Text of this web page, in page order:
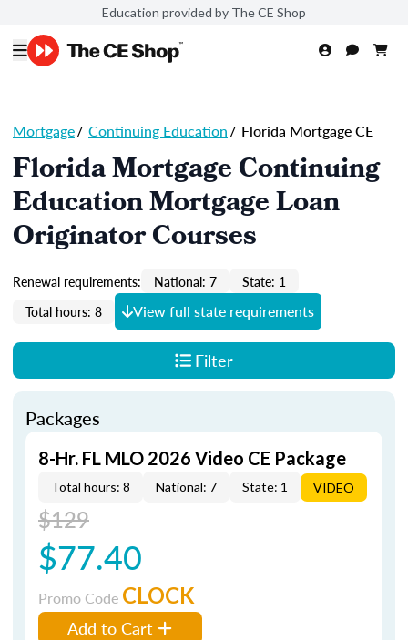
Education provided by The CE Shop
Mortgage/ Continuing Education/ Florida Mortgage CE
Florida Mortgage Continuing
Education Mortgage Loan
Originator Courses
Renewal requirements: National: 7
State: 1
Total hours: 8
View full state requirements
Filter
Packages
8-Hr. FL MLO 2026 Video CE Package
Total hours: 8 National: 7 State: 1 VIDEO
$129
$77.40
Promo Code CLOCK
Add to Cart